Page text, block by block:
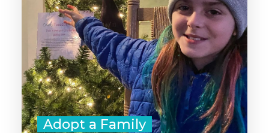
Adopt a Family
food or gifts for the holiday
season.